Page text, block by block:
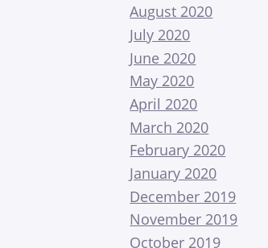
August 2020
July 2020
June 2020
May 2020
April 2020
March 2020
February 2020
January 2020
December 2019
November 2019
October 2019